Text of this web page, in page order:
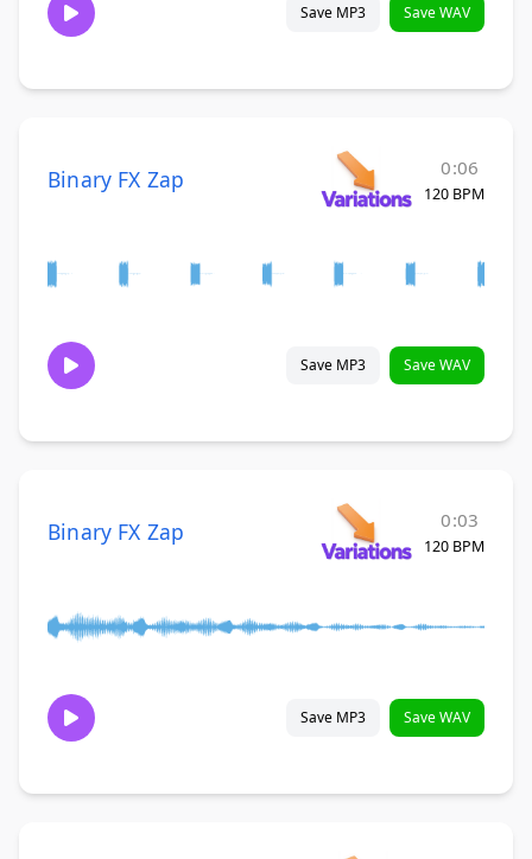
Save MP3 Save WAV
Binary FX Zap 0:06
120 BPM
Save MP3 Save WAV
Binary FX Zap 0:03
120 BPM
Save MP3 Save WAV